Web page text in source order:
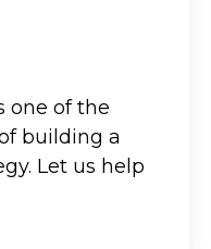
one of the
building a
Let us help